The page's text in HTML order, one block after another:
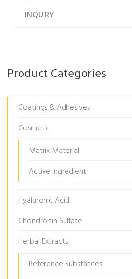
INQUIRY
Product Categories
Coatings & Adhesives
Cosmetic
Matrix Material
Active Ingredient
Hyaluronic Acid
Chondroitin Sulfate
Herbal Extracts
Reference Substances